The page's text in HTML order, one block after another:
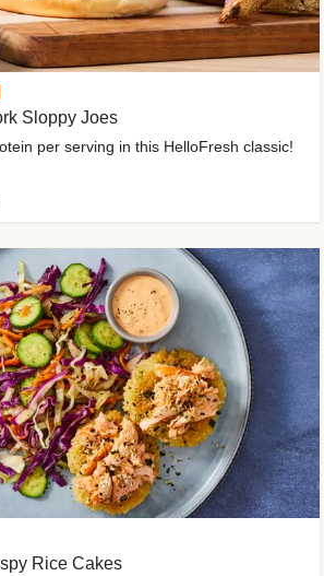
Sloppy Joes
per serving in this HelloFresh classic!
Rice Cakes